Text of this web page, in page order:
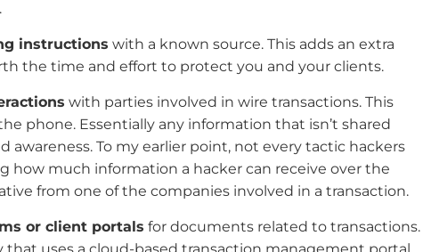
instructions with a known source. This adds an extra
the time and effort to protect you and your clients.
with parties involved in wire transactions. This
phone. Essentially any information that isn’t shared
awareness. To my earlier point, not every tactic hackers
how much information a hacker can receive over the
from one of the companies involved in a transaction.
or client portals for documents related to transactions.
uses a cloud-based transaction management portal,